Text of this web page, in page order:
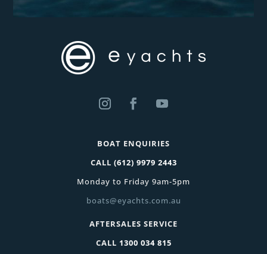
BOAT ENQUIRIES
CALL (612) 9979 2443
Monday to Friday 9am-5pm
boats@eyachts.com.au
AFTERSALES SERVICE
CALL 1300 034 815